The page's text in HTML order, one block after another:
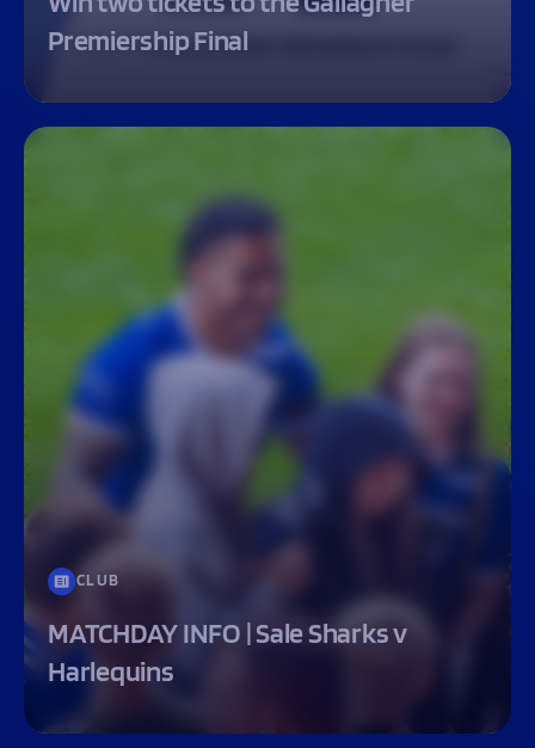
Premiership Final
CLUB
MATCHDAY INFO | Sale Sharks v
Harlequins